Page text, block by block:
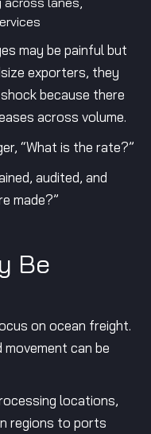
may be painful but
exporters, they
because there
across volume.
“What is the rate?”
audited, and
made?”
Be
on ocean freight.
can be
locations,
regions to ports